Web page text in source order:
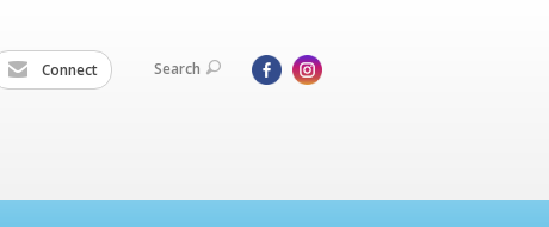
Connect Search